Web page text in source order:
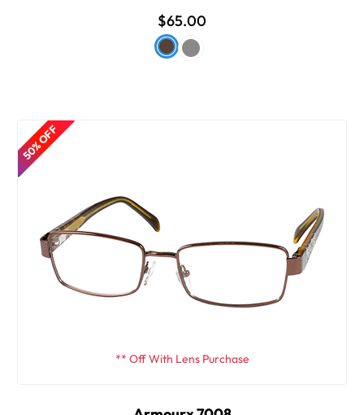
$65.00
50% OFF
** Off With Lens Purchase